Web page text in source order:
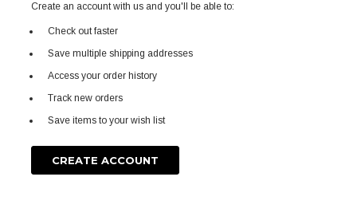
Create an account with us and you'll be able to:
Check out faster
Save multiple shipping addresses
Access your order history
Track new orders
Save items to your wish list
CREATE ACCOUNT